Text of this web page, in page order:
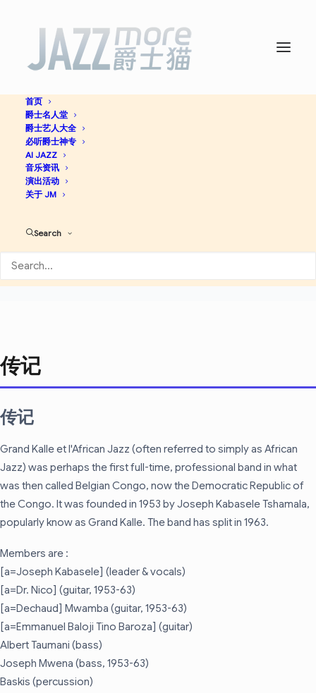
首页
爵士名人堂
爵士艺人大全
必听爵士神专
AI JAZZ
音乐资讯
演出活动
关于 JM
Search
传记
传记
Grand Kalle et l'African Jazz (often referred to simply as African
Jazz) was perhaps the first full-time, professional band in what
was then called Belgian Congo, now the Democratic Republic of
the Congo. It was founded in 1953 by Joseph Kabasele Tshamala,
popularly know as Grand Kalle. The band has split in 1963.
Members are :
[a=Joseph Kabasele] (leader & vocals)
[a=Dr. Nico] (guitar, 1953-63)
[a=Dechaud] Mwamba (guitar, 1953-63)
[a=Emmanuel Baloji Tino Baroza] (guitar)
Albert Taumani (bass)
Joseph Mwena (bass, 1953-63)
Baskis (percussion)